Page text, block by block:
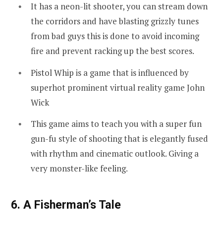
It has a neon-lit shooter, you can stream down
the corridors and have blasting grizzly tunes
from bad guys this is done to avoid incoming
fire and prevent racking up the best scores.
Pistol Whip is a game that is influenced by
superhot prominent virtual reality game John
Wick
This game aims to teach you with a super fun
gun-fu style of shooting that is elegantly fused
with rhythm and cinematic outlook. Giving a
very monster-like feeling.
6. A Fisherman’s Tale